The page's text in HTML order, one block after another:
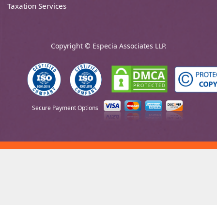
Taxation Services
Copyright © Especia Associates LLP.
Secure Payment Options